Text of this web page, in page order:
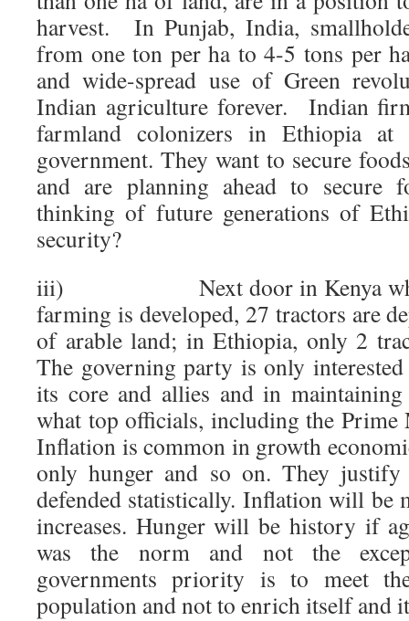
harvest. In Punjab, India,
from one ton per ha to 4-5 tons per
and wide-spread use of Green
Indian agriculture forever. Indian
farmland colonizers in Ethiopia
government. They want to secure
and are planning ahead to secure
thinking of future generations of
security?
iii) Next door in Kenya where
farming is developed, 27 tractors are
of arable land; in Ethiopia, only 2
The governing party is only
its core and allies and in
what top officials, including the
Inflation is common in growth
only hunger and so on. They
defended statistically. Inflation will
increases. Hunger will be history if
was the norm and not the
governments priority is to meet
population and not to enrich itself and